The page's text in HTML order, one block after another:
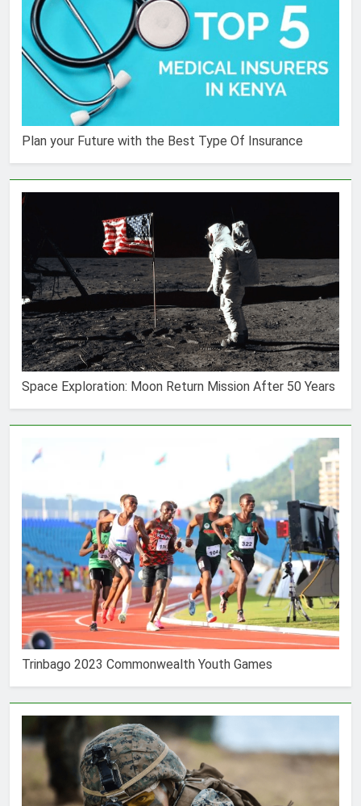
Plan your Future with the Best Type Of Insurance
Space Exploration: Moon Return Mission After 50 Years
Trinbago 2023 Commonwealth Youth Games